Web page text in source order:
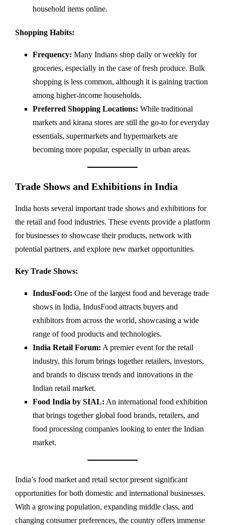
household items online.
Shopping Habits:
Frequency: Many Indians shop daily or weekly for
groceries, especially in the case of fresh produce. Bulk
shopping is less common, although it is gaining traction
among higher-income households.
Preferred Shopping Locations: While traditional
markets and kirana stores are still the go-to for everyday
essentials, supermarkets and hypermarkets are
becoming more popular, especially in urban areas.
Trade Shows and Exhibitions in India
India hosts several important trade shows and exhibitions for
the retail and food industries. These events provide a platform
for businesses to showcase their products, network with
potential partners, and explore new market opportunities.
Key Trade Shows:
IndusFood: One of the largest food and beverage trade
shows in India, IndusFood attracts buyers and
exhibitors from across the world, showcasing a wide
range of food products and technologies.
India Retail Forum: A premier event for the retail
industry, this forum brings together retailers, investors,
and brands to discuss trends and innovations in the
Indian retail market.
Food India by SIAL: An international food exhibition
that brings together global food brands, retailers, and
food processing companies looking to enter the Indian
market.
India’s food market and retail sector present significant
opportunities for both domestic and international businesses.
With a growing population, expanding middle class, and
changing consumer preferences, the country offers immense